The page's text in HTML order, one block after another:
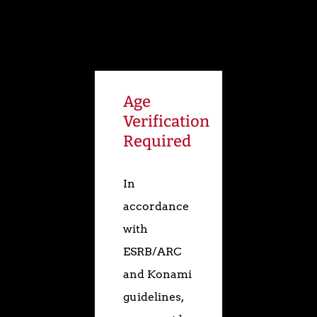
The Art of
Silent Hill
DVD
TGS 2000 Trailer
Gallery
Age
Verification
Required
In
accordance
with
ESRB/ARC
and Konami
guidelines,